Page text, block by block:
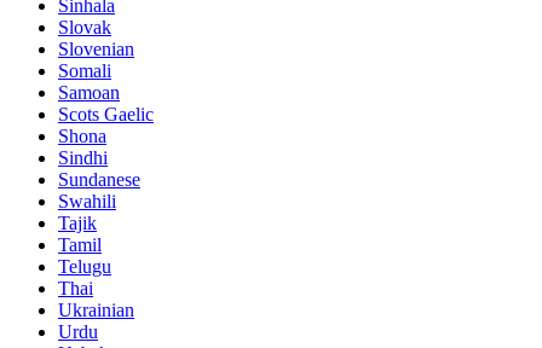
Sinhala
Slovak
Slovenian
Somali
Samoan
Scots Gaelic
Shona
Sindhi
Sundanese
Swahili
Tajik
Tamil
Telugu
Thai
Ukrainian
Urdu